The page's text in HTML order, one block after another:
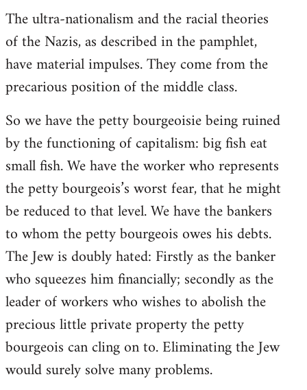
The ultra-nationalism and the racial theories
of the Nazis, as described in the pamphlet,
have material impulses. They come from the
precarious position of the middle class.
So we have the petty bourgeoisie being ruined
by the functioning of capitalism: big fish eat
small fish. We have the worker who represents
the petty bourgeois’s worst fear, that he might
be reduced to that level. We have the bankers
to whom the petty bourgeois owes his debts.
The Jew is doubly hated: Firstly as the banker
who squeezes him financially; secondly as the
leader of workers who wishes to abolish the
precious little private property the petty
bourgeois can cling on to. Eliminating the Jew
would surely solve many problems.